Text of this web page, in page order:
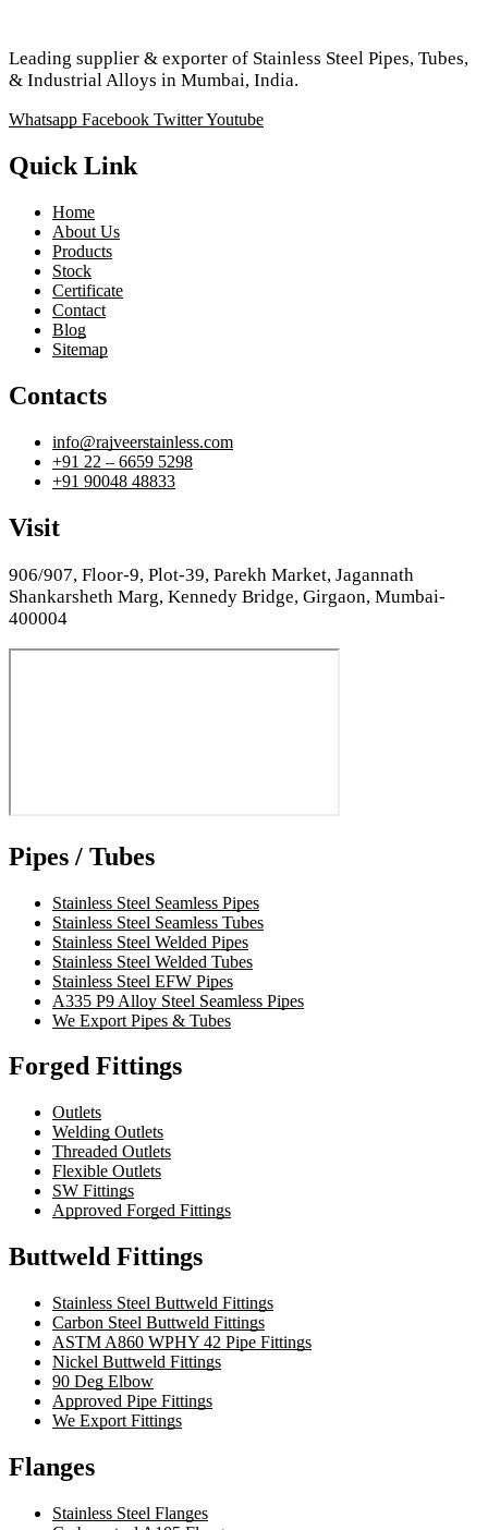
Leading supplier & exporter of Stainless Steel Pipes, Tubes,
& Industrial Alloys in Mumbai, India.
Whatsapp Facebook TwitterYoutube
Quick Link
Home
About Us
Products
Stock
Certificate
Contact
Blog
Sitemap
Contacts
info@rajveerstainless.com
+91 22 – 6659 5298
+91 90048 48833
Visit
906/907, Floor-9, Plot-39, Parekh Market, Jagannath
Shankarsheth Marg, Kennedy Bridge, Girgaon, Mumbai-
400004
Pipes / Tubes
Stainless Steel Seamless Pipes
Stainless Steel Seamless Tubes
Stainless Steel Welded Pipes
Stainless Steel Welded Tubes
Stainless Steel EFW Pipes
A335 P9 Alloy Steel Seamless Pipes
We Export Pipes & Tubes
Forged Fittings
Outlets
Welding Outlets
Threaded Outlets
Flexible Outlets
SW Fittings
Approved Forged Fittings
Buttweld Fittings
Stainless Steel Buttweld Fittings
Carbon Steel Buttweld Fittings
ASTM A860 WPHY 42 Pipe Fittings
Nickel Buttweld Fittings
90 Deg Elbow
Approved Pipe Fittings
We Export Fittings
Flanges
Stainless Steel Flanges